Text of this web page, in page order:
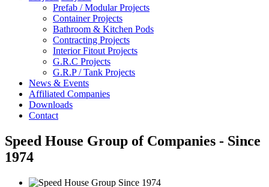
Prefab / Modular Projects
Container Projects
Bathroom & Kitchen Pods
Contracting Projects
Interior Fitout Projects
G.R.C Projects
G.R.P / Tank Projects
News & Events
Affiliated Companies
Downloads
Contact
Speed House Group of Companies - Since
1974